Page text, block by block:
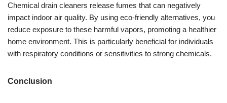
Chemical drain cleaners release fumes that can negatively
impact indoor air quality. By using eco-friendly alternatives, you
reduce exposure to these harmful vapors, promoting a healthier
home environment. This is particularly beneficial for individuals
with respiratory conditions or sensitivities to strong chemicals.
Conclusion